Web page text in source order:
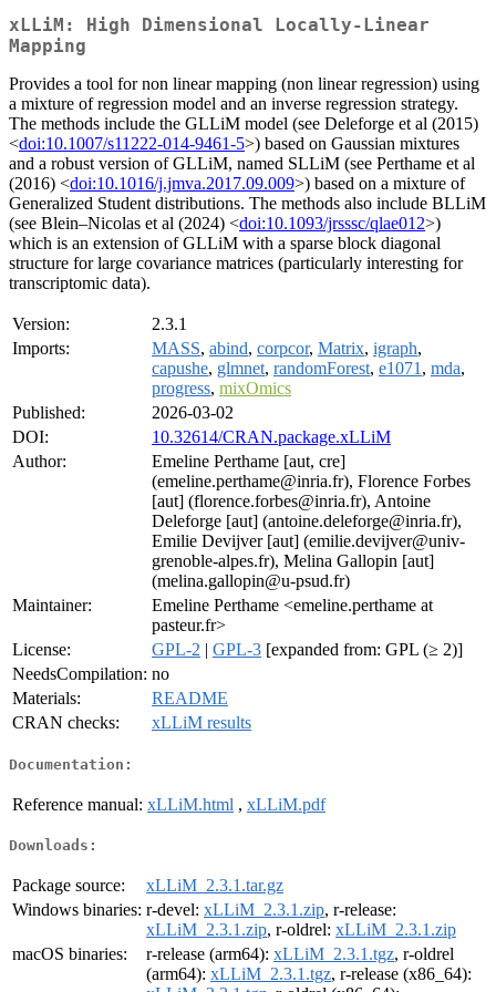
xLLiM: High Dimensional Locally-Linear
Mapping
Provides a tool for non linear mapping (non linear regression) using
a mixture of regression model and an inverse regression strategy.
The methods include the GLLiM model (see Deleforge et al (2015)
<doi:10.1007/s11222-014-9461-5>) based on Gaussian mixtures
and a robust version of GLLiM, named SLLiM (see Perthame et al
(2016) <doi:10.1016/j.jmva.2017.09.009>) based on a mixture of
Generalized Student distributions. The methods also include BLLiM
(see Blein–Nicolas et al (2024) <doi:10.1093/jrsssc/qlae012>)
which is an extension of GLLiM with a sparse block diagonal
structure for large covariance matrices (particularly interesting for
transcriptomic data).
Version:
2.3.1
Imports:
MASS, abind, corpcor, Matrix, igraph,
capushe, glmnet, randomForest, e1071 , mda,
progress, mixOmics
Published:
2026-03-02
DOI:
10.32614/CRAN.package.xLLiM
Author:
Emeline Perthame [aut, cre]
(emeline.perthame@inria.fr), Florence Forbes
[aut] (florence.forbes@inria.fr), Antoine
Deleforge [aut] (antoine.deleforge@inria.fr),
Emilie Devijver [aut] (emilie.devijver@univ-
grenoble-alpes.fr), Melina Gallopin [aut]
(melina.gallopin@u-psud.fr)
Maintainer:
Emeline Perthame <emeline.perthame at
pasteur.fr>
License:
GPL-2 | GPL-3 [expanded from: GPL (≥ 2)]
NeedsCompilation: no
Materials:
README
CRAN checks:
xLLiM results
Documentation:
Reference manual: xLLiM.html , xLLiM.pdf
Downloads:
Package source:
xLLiM_2.3.1.tar.gz
Windows binaries: r-devel: xLLiM_2.3.1.zip, r-release:
xLLiM_2.3.1.zip, r-oldrel: xLLiM_2.3.1.zip
macOS binaries:
r-release (arm64): xLLiM_2.3.1.tgz, r-oldrel
(arm64): xLLiM_2.3.1.tgz, r-release (x86_64):